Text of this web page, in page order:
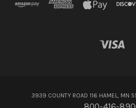
3939 COUNTY ROAD 116 HAMEL, MN